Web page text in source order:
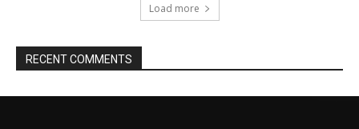
Load more
RECENT COMMENTS